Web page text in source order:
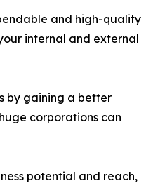
and high-quality
internal and external
by gaining a better
corporations can
potential and reach,